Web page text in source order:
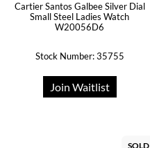
Cartier Santos Galbee Silver Dial
Small Steel Ladies Watch
W20056D6
Stock Number: 35755
Join Waitlist
SOLD